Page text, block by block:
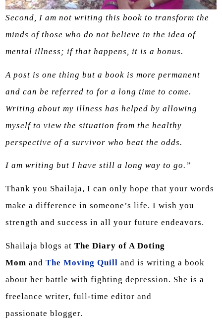
Second, I am not writing this book to transform the
minds of those who do not believe in the idea of
mental illness; if that happens, it is a bonus.
A post is one thing but a book is more permanent
and can be referred to for a long time to come.
Writing about my illness has helped by allowing
myself to view the situation from the healthy
perspective of a survivor who beat the odds.
I am writing but I have still a long way to go.”
Thank you Shailaja, I can only hope that your words
make a difference in someone’s life. I wish you
strength and success in all your future endeavors.
Shailaja blogs at The Diary of A Doting
Mom and The Moving Quill and is writing a book
about her battle with fighting depression. She is a
freelance writer, full-time editor and
passionate blogger.